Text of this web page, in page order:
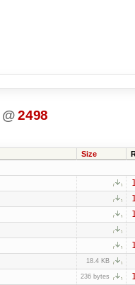
@ 2498
Size
18.4 KB
236 bytes